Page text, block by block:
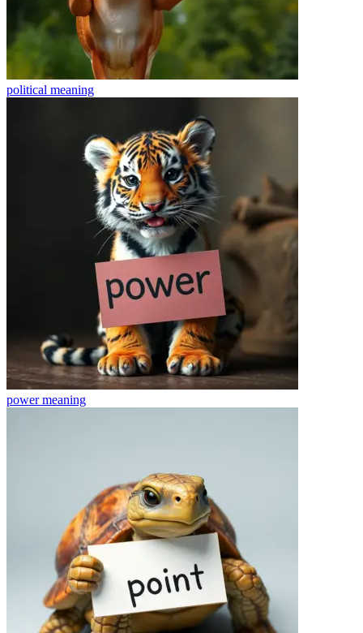
political meaning
powermeaning